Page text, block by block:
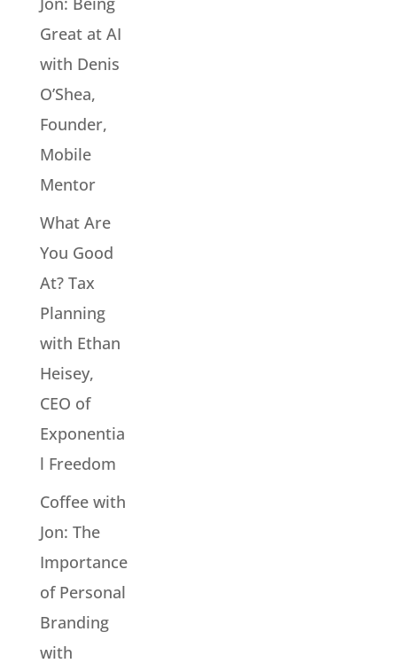
Great at AI
with Denis
O’Shea,
Founder,
Mobile
Mentor
What Are
You Good
At? Tax
Planning
with Ethan
Heisey,
CEO of
Exponentia
l Freedom
Coffee with
Jon: The
Importance
of Personal
Branding
with